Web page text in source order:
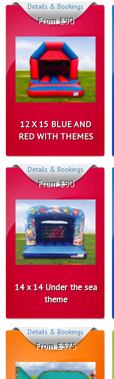
12 X 15 BLUE AND
RED WITH THEMES
From £90
Details & Bookings
14 x 14 Under the sea
theme
From £90
Details & Bookings
From £375
Details & Bookings